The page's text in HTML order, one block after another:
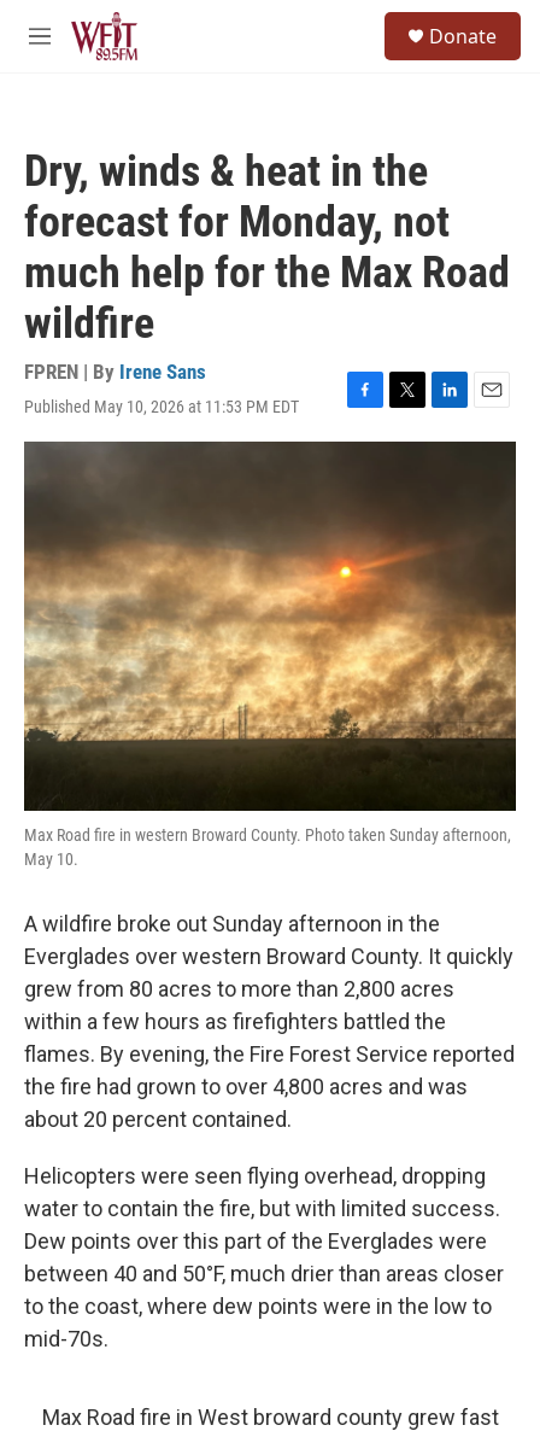
Skip to main content
M
Donate
Dry, winds & heat in the
forecast for Monday, not
much help for the Max Road
wildfire
FPREN | By Irene Sans
Published May 10, 2026 at 11:53 PM EDT
F
a
o
o
k
T
w
r
L
i
I
E
m
Max Road fire in western Broward County. Photo taken Sunday afternoon,
May 10.
A wildfire broke out Sunday afternoon in the
Everglades over western Broward County. It quickly
grew from 80 acres to more than 2,800 acres
within a few hours as firefighters battled the
flames. By evening, the Fire Forest Service reported
the fire had grown to over 4,800 acres and was
about 20 percent contained.
Helicopters were seen flying overhead, dropping
water to contain the fire, but with limited success.
Dew points over this part of the Everglades were
between 40 and 50°F, much drier than areas closer
to the coast, where dew points were in the low to
mid-70s.
Max Road fire in West broward county grew fast